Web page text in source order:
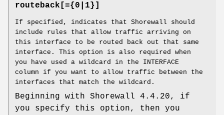
routeback[={0|1}]
If specified, indicates that Shorewall should
include rules that allow traffic arriving on
this interface to be routed back out that same
interface. This option is also required when
you have used a wildcard in the INTERFACE
column if you want to allow traffic between the
interfaces that match the wildcard.
Beginning with Shorewall 4.4.20, if
you specify this option, then you